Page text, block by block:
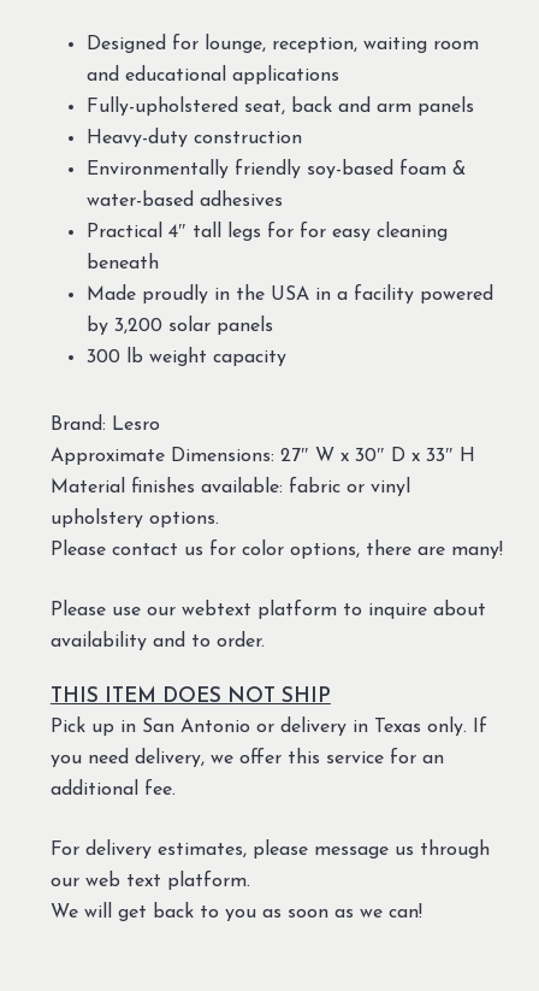
Designed for lounge, reception, waiting room
and educational applications
Fully-upholstered seat, back and arm panels
Heavy-duty construction
Environmentally friendly soy-based foam &
water-based adhesives
Practical 4″ tall legs for for easy cleaning
beneath
Made proudly in the USA in a facility powered
by 3,200 solar panels
300 lb weight capacity
Brand: Lesro
Approximate Dimensions: 27″ W x 30″ D x 33″ H
Material finishes available: fabric or vinyl
upholstery options.
Please contact us for color options, there are many!
Please use our webtext platform to inquire about
availability and to order.
THIS ITEM DOES NOT SHIP
Pick up in San Antonio or delivery in Texas only. If
you need delivery, we offer this service for an
additional fee.
For delivery estimates, please message us through
our web text platform.
We will get back to you as soon as we can!